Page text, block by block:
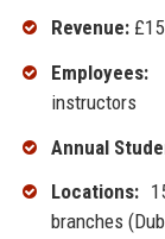
Revenue:£15
Employees:
instructors
Annual
Locations:
branches